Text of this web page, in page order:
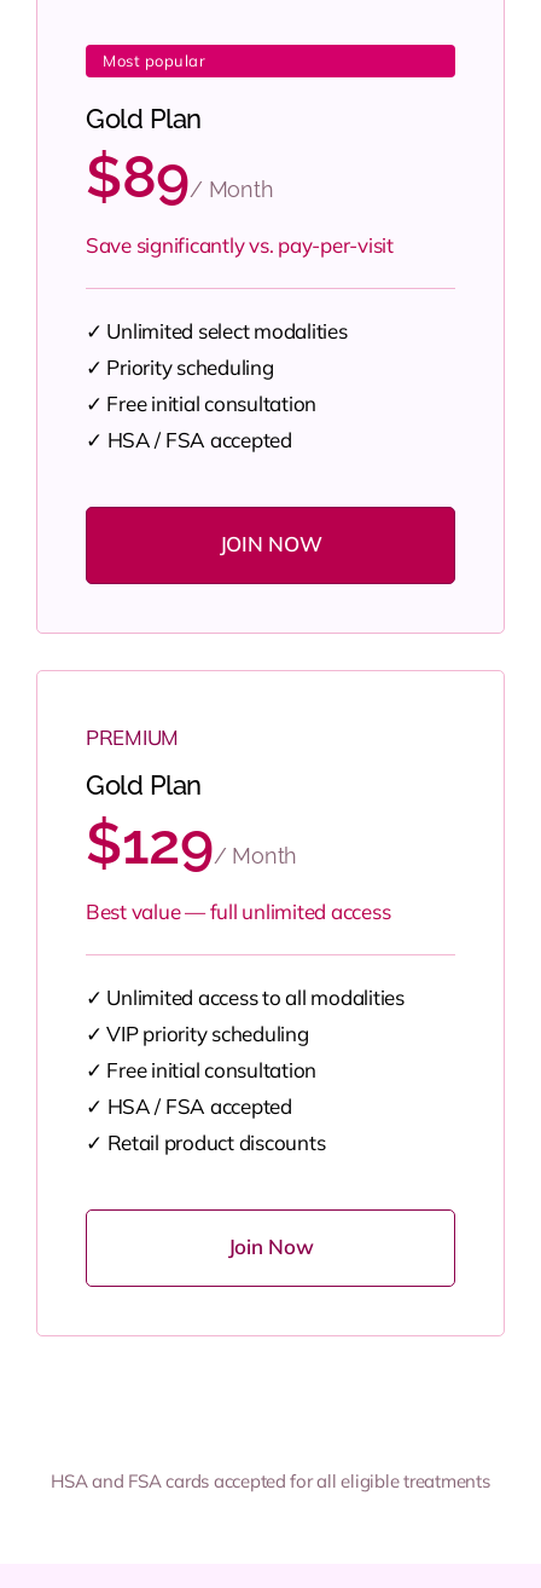
Most popular
Gold Plan
$89/ Month
Save significantly vs. pay-per-visit
✓ Unlimited select modalities
✓ Priority scheduling
✓ Free initial consultation
✓ HSA / FSA accepted
JOIN NOW
PREMIUM
Gold Plan
$129/ Month
Best value — full unlimited access
✓ Unlimited access to all modalities
✓ VIP priority scheduling
✓ Free initial consultation
✓ HSA / FSA accepted
✓ Retail product discounts
Join Now
HSA and FSA cards accepted for all eligible treatments